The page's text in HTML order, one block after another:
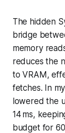
The hidden
bridge
memory
reduces the
to VRAM,
fetches. In
lowered the
14 ms,
budget for